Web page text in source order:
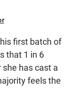
first batch of
that 1 in 6
has cast a
feels the